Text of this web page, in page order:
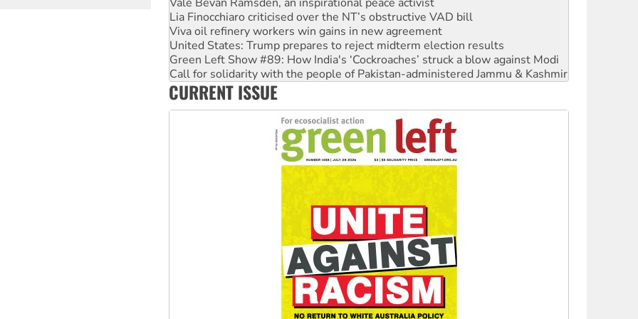
United States: Trump prepares to reject midterm election results
Green Left Show #89: How India's ‘Cockroaches’ struck a blow against Modi
Call for solidarity with the people of Pakistan-administered Jammu & Kashmir
On The Streets: Protect the NDIS protests and Hiroshima Day
Join student protests to say ‘No’ to Hanson
Australia Cuba Friendship Society marks July 26 anniversary
CURRENT ISSUE